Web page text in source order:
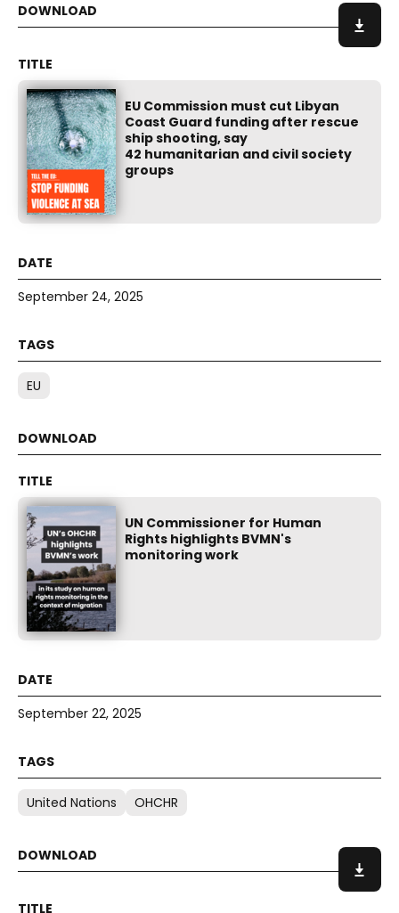
EU Commission must cut Libyan
Coast Guard funding after rescue
ship shooting, say
42 humanitarian and civil society
groups
September 24, 2025
EU
UN Commissioner for Human
Rights highlights BVMN's
monitoring work
September 22, 2025
United Nations OHCHR